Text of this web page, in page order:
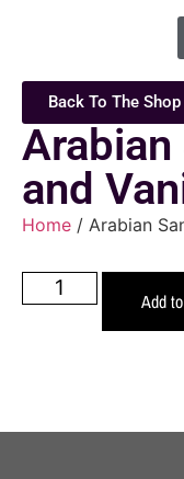
Back To The Shop
Arabian
and
Home / Arabian
Add